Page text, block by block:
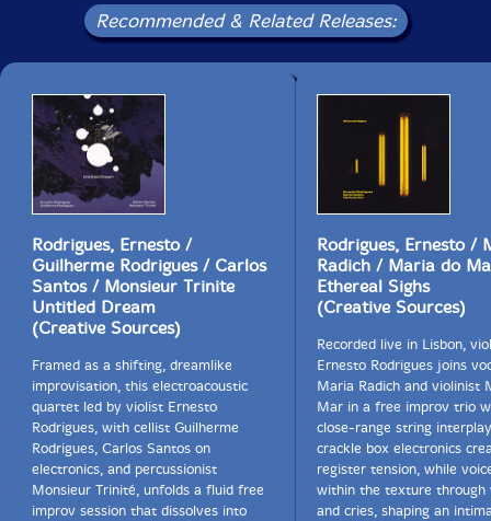
Recommended & Related Releases:
Rodrigues, Ernesto /
Guilherme Rodrigues / Carlos
Santos / Monsieur Trinite
Untitled Dream
(Creative Sources)
Framed as a shifting, dreamlike
improvisation, this electroacoustic
quartet led by violist Ernesto
Rodrigues, with cellist Guilherme
Rodrigues, Carlos Santos on
electronics, and percussionist
Monsieur Trinité, unfolds a fluid free
improv session that dissolves into
Rodrigues, Ernesto /
Radich / Maria do
Ethereal Sighs
(Creative Sources)
Recorded live in Lisbon,
Ernesto Rodrigues joins
Maria Radich and violinist
Mar in a free improv trio
close-range string
crackle box electronics
register tension, while
within the texture through
and cries, shaping an